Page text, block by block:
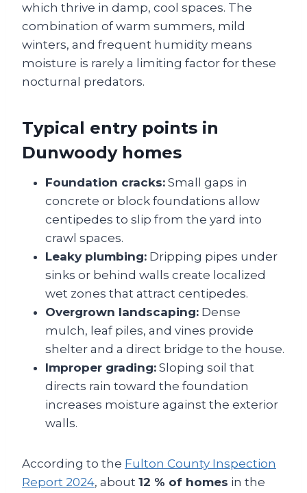
which thrive in damp, cool spaces. The
combination of warm summers, mild
winters, and frequent humidity means
moisture is rarely a limiting factor for these
nocturnal predators.
Typical entry points in
Dunwoody homes
Foundation cracks: Small gaps in
concrete or block foundations allow
centipedes to slip from the yard into
crawl spaces.
Leaky plumbing: Dripping pipes under
sinks or behind walls create localized
wet zones that attract centipedes.
Overgrown landscaping: Dense
mulch, leaf piles, and vines provide
shelter and a direct bridge to the house.
Improper grading: Sloping soil that
directs rain toward the foundation
increases moisture against the exterior
walls.
According to the Fulton County Inspection
Report 2024, about 12 % of homes in the